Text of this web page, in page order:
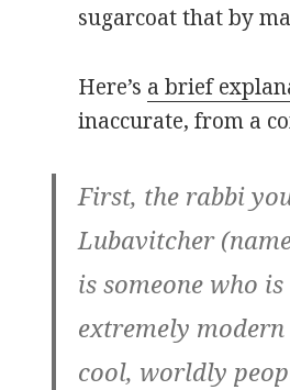
sugarcoat that by
Here’s a brief
inaccurate, from a
First, the rabbi
Lubavitcher
is someone who
extremely
cool, worldly